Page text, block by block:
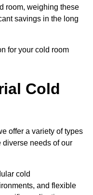
room, weighing these
savings in the long
for your cold room
Cold
offer a variety of types
diverse needs of our
cold
and flexible